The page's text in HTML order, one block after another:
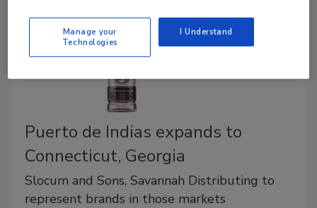
Puerto de Indias expands to
Connecticut, Georgia
Slocum and Sons, Savannah Distributing to
represent brands in those markets
Manage your
Technologies
I Understand